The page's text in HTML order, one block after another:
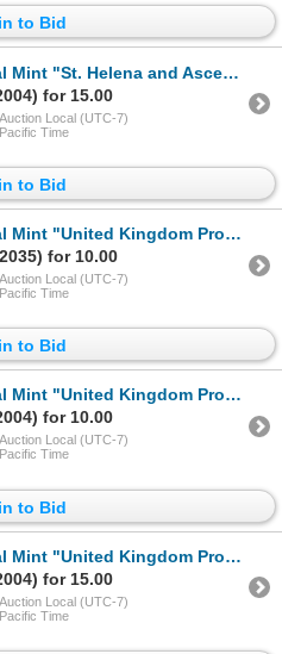
to Bid
and Ascension" first coinage mint set in presentation box
for 15.00
Auction Local (UTC-7)
Pacific Time
to Bid
Proof Coin Collection" with presentation case and certificate
for 10.00
Auction Local (UTC-7)
Pacific Time
to Bid
Proof Coin Collection" with presentation case and certificate
for 10.00
Auction Local (UTC-7)
Pacific Time
to Bid
Proof Coin Collection" with presentation box and certificate
for 15.00
Auction Local (UTC-7)
Pacific Time